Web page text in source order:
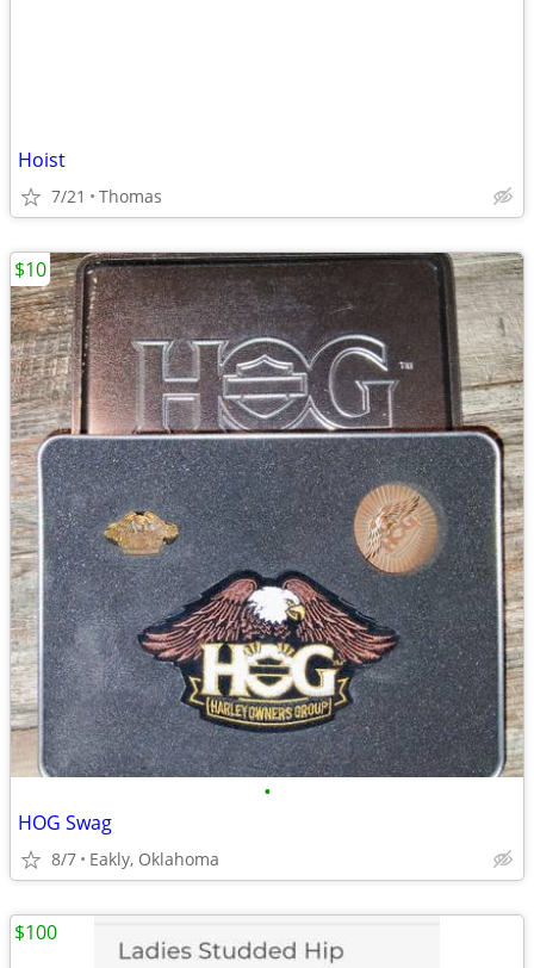
Hoist
7/21 Thomas
•
HOG Swag
8/7 Eakly, Oklahoma
$10
$100